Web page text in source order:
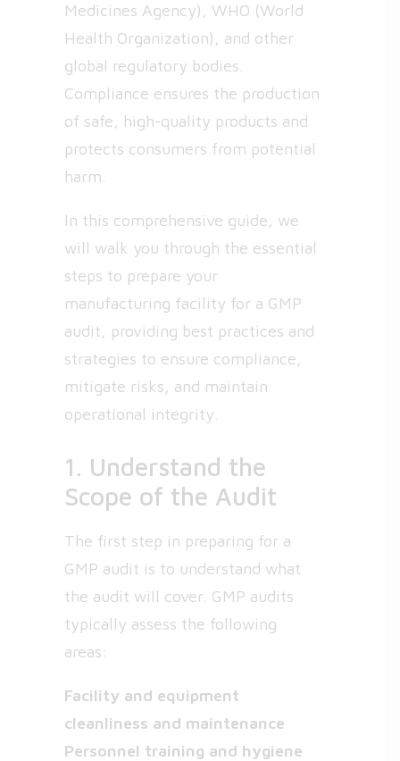
Medicines Agency), WHO (World
Health Organization), and other
global regulatory bodies.
Compliance ensures the production
of safe, high-quality products and
protects consumers from potential
harm.
In this comprehensive guide, we
will walk you through the essential
steps to prepare your
manufacturing facility for a GMP
audit, providing best practices and
strategies to ensure compliance,
mitigate risks, and maintain
operational integrity.
1. Understand the
Scope of the Audit
The first step in preparing for a
GMP audit is to understand what
the audit will cover. GMP audits
typically assess the following
areas:
Facility and equipment
cleanliness and maintenance
Personnel training and hygiene